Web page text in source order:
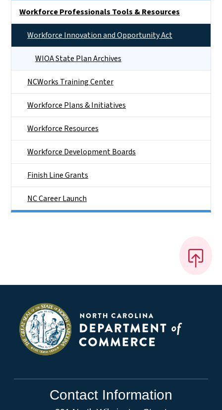
Workforce Professionals Tools & Resources
Workforce Innovation and Opportunity Act
WIOA State Plan Archives
NCWorks Training Center
Workforce Plans & Initiatives
Workforce Resources
Workforce Development Boards
Finish Line Grants
NC Career Launch
Contact Information